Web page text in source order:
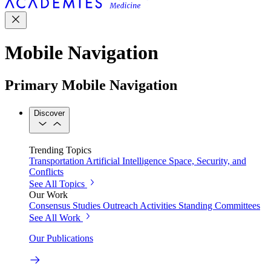
Mobile Navigation
Primary Mobile Navigation
Discover
Trending Topics
Transportation Artificial Intelligence Space, Security, and
Conflicts
See All Topics
Our Work
Consensus Studies Outreach Activities Standing Committees
See All Work
Our Publications